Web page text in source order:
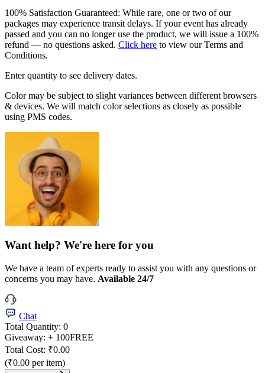
100% Satisfaction Guaranteed: While rare, one or two of our
packages may experience transit delays. If your event has already
passed and you can no longer use the product, we will issue a 100%
refund — no questions asked. Click here to view our Terms and
Conditions.
Enter quantity to see delivery dates.
Color may be subject to slight variances between different browsers
& devices. We will match color selections as closely as possible
using PMS codes.
Want help? We're here for you
We have a team of experts ready to assist you with any questions or
concerns you may have. Available 24/7
Chat
Total Quantity: 0
Giveaway: + 100FREE
Total Cost: ₹0.00
(₹0.00 per item)